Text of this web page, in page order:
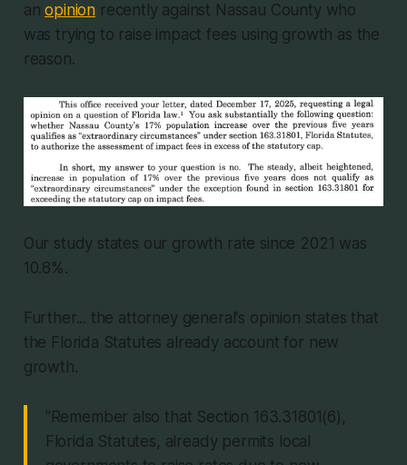
anopinion recently against Nassau County who
was trying to raise impact fees using growth as the
reason.
Our study states our growth rate since 2021 was
10.8%.
Further... the attorney general's opinion states that
the Florida Statutes already account for new
growth.
"Remember also that Section 163.31801(6),
Florida Statutes, already permits local